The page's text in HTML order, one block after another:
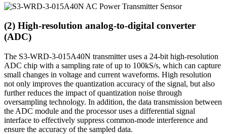
(2) High-resolution analog-to-digital converter
(ADC)
The S3-WRD-3-015A40N transmitter uses a 24-bit high-resolution
ADC chip with a sampling rate of up to 100kS/s, which can capture
small changes in voltage and current waveforms. High resolution
not only improves the quantization accuracy of the signal, but also
further reduces the impact of quantization noise through
oversampling technology. In addition, the data transmission between
the ADC module and the processor uses a differential signal
interface to effectively suppress common-mode interference and
ensure the accuracy of the sampled data.